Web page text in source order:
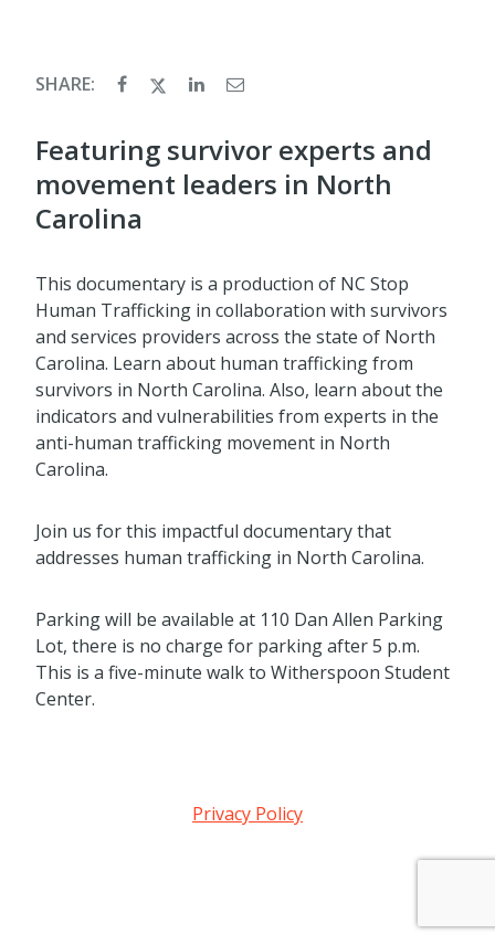
SHARE:
Featuring survivor experts and
movement leaders in North
Carolina
This documentary is a production of NC Stop
Human Trafficking in collaboration with survivors
and services providers across the state of North
Carolina. Learn about human trafficking from
survivors in North Carolina. Also, learn about the
indicators and vulnerabilities from experts in the
anti-human trafficking movement in North
Carolina.
Join us for this impactful documentary that
addresses human trafficking in North Carolina.
Parking will be available at 110 Dan Allen Parking
Lot, there is no charge for parking after 5 p.m.
This is a five-minute walk to Witherspoon Student
Center.
Privacy Policy